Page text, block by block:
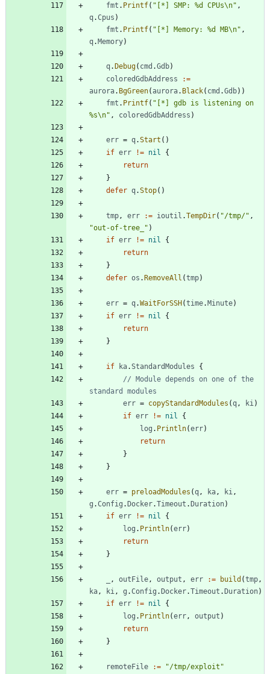
fmt . Printf( "[*] SMP: %d CPUs\n" ,
q.Cpus )
fmt . Printf( "[*] Memory: %d MB\n" ,
q.Memory)
q.Debug( cmd .Gdb)
coloredGdbAddress
:=
aurora. BgGreen( aurora. Black( cmd .Gdb) )
fmt . Printf( "[*] gdb is listening on
%s\n" , coloredGdbAddress )
err = q.Start ( )
if err != nil
{
return
}
defer q.Stop( )
tmp , err := ioutil .TempDir( "/tmp/" ,
"out-of-tree_" )
if err != nil
{
return
}
defer os .RemoveAll (tmp)
err = q.WaitForSSH(time.Minute)
if err != nil
{
return
}
if ka.StandardModules
{
// Module depends on one of the
standard modules
err = copyStandardModules (q , ki )
if err != nil
{
log . Println(err)
return
}
}
err = preloadModules (q , ka , ki ,
g .Config .Docker.Timeout .Duration)
if err != nil
{
log . Println(err)
return
}
, outFile , output , err := build (tmp ,
ka , ki , g .Config .Docker.Timeout .Duration)
if err != nil
{
log . Println(err , output )
return
}
remoteFile :=
"/tmp/exploit"